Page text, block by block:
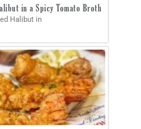
in a Spicy Tomato Broth
Halibut in